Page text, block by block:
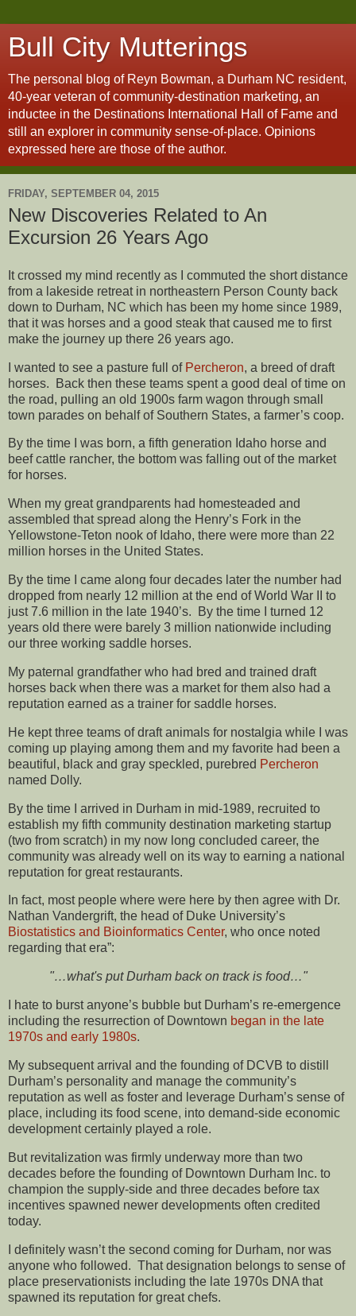
Bull City Mutterings
The personal blog of Reyn Bowman, a Durham NC resident,
40-year veteran of community-destination marketing, an
inductee in the Destinations International Hall of Fame and
still an explorer in community sense-of-place. Opinions
expressed here are those of the author.
FRIDAY, SEPTEMBER 04, 2015
New Discoveries Related to An
Excursion 26 Years Ago
It crossed my mind recently as I commuted the short distance
from a lakeside retreat in northeastern Person County back
down to Durham, NC which has been my home since 1989,
that it was horses and a good steak that caused me to first
make the journey up there 26 years ago.
I wanted to see a pasture full of Percheron, a breed of draft
horses. Back then these teams spent a good deal of time on
the road, pulling an old 1900s farm wagon through small
town parades on behalf of Southern States, a farmer’s coop.
By the time I was born, a fifth generation Idaho horse and
beef cattle rancher, the bottom was falling out of the market
for horses.
When my great grandparents had homesteaded and
assembled that spread along the Henry’s Fork in the
Yellowstone-Teton nook of Idaho, there were more than 22
million horses in the United States.
By the time I came along four decades later the number had
dropped from nearly 12 million at the end of World War II to
just 7.6 million in the late 1940’s. By the time I turned 12
years old there were barely 3 million nationwide including
our three working saddle horses.
My paternal grandfather who had bred and trained draft
horses back when there was a market for them also had a
reputation earned as a trainer for saddle horses.
He kept three teams of draft animals for nostalgia while I was
coming up playing among them and my favorite had been a
beautiful, black and gray speckled, purebred Percheron
named Dolly.
By the time I arrived in Durham in mid-1989, recruited to
establish my fifth community destination marketing startup
(two from scratch) in my now long concluded career, the
community was already well on its way to earning a national
reputation for great restaurants.
In fact, most people where were here by then agree with Dr.
Nathan Vandergrift, the head of Duke University’s
Biostatistics and Bioinformatics Center, who once noted
regarding that era”:
"…what's put Durham back on track is food…"
I hate to burst anyone’s bubble but Durham’s re-emergence
including the resurrection of Downtown began in the late
1970s and early 1980s.
My subsequent arrival and the founding of DCVB to distill
Durham’s personality and manage the community’s
reputation as well as foster and leverage Durham’s sense of
place, including its food scene, into demand-side economic
development certainly played a role.
But revitalization was firmly underway more than two
decades before the founding of Downtown Durham Inc. to
champion the supply-side and three decades before tax
incentives spawned newer developments often credited
today.
I definitely wasn’t the second coming for Durham, nor was
anyone who followed. That designation belongs to sense of
place preservationists including the late 1970s DNA that
spawned its reputation for great chefs.